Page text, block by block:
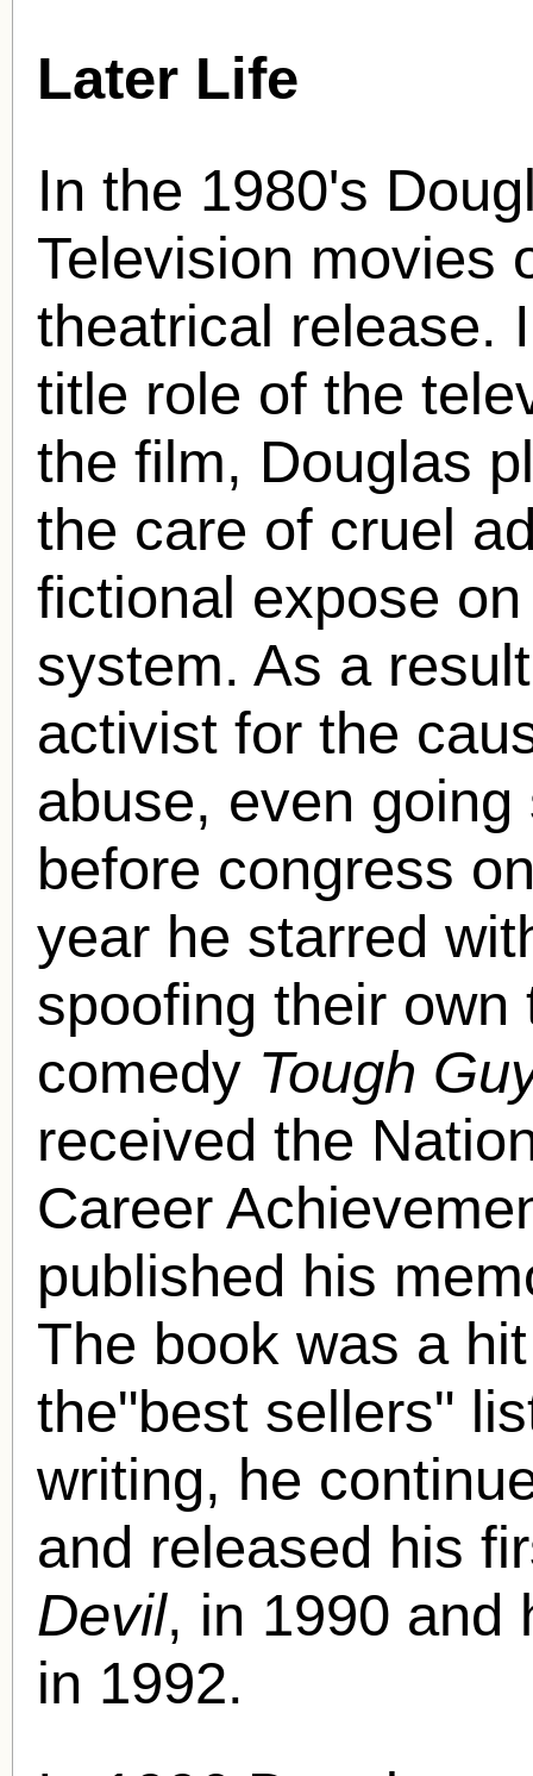
Later Life
In the 1980's
Television movies
theatrical release.
title role of the
the film, Douglas
the care of cruel
fictional expose
system. As a
activist for the
abuse, even
before congress
year he starred
spoofing their
comedy Tough
received the
Career
published his
The book was a
the"best sellers"
writing, he
and released his
Devil, in 1990 and
in 1992.